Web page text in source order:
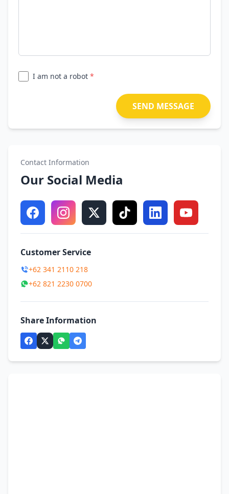
I am not a robot *
SEND MESSAGE
Contact Information
Our Social Media
Customer Service
+62 341 2110 218
+62 821 2230 0700
Share Information